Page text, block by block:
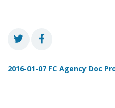
2016-01-07 FC Agency Doc